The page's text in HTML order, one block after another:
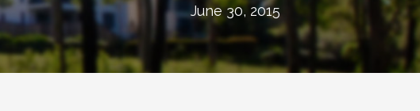
June 30, 2015